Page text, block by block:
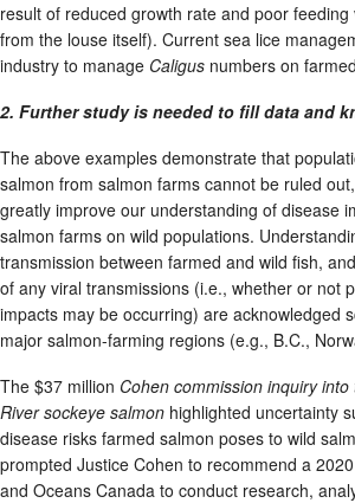
result of reduced growth rate and poor
from the louse itself). Current sea lice
industry to manage Caligus numbers on
2. Further study is needed to fill data and
The above examples demonstrate that
salmon from salmon farms cannot be ruled
greatly improve our understanding of disease
salmon farms on wild populations.
transmission between farmed and wild fish,
of any viral transmissions (i.e., whether or not
impacts may be occurring) are acknowledged
major salmon-farming regions (e.g., B.C.,
The $37 million Cohen commission inquiry into
River sockeye salmon highlighted uncertainty
disease risks farmed salmon poses to wild
prompted Justice Cohen to recommend a
and Oceans Canada to conduct research,